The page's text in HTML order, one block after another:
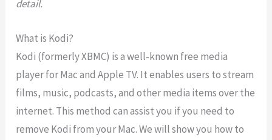
detail.
What is Kodi?
Kodi (formerly XBMC) is a well-known free media
player for Mac and Apple TV. It enables users to stream
films, music, podcasts, and other media items over the
internet. This method can assist you if you need to
remove Kodi from your Mac. We will show you how to